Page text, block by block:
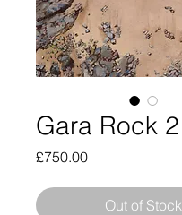
Gara Rock 2
£750.00Price
Out of Stock